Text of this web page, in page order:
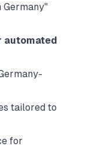
automated
tailored to
for